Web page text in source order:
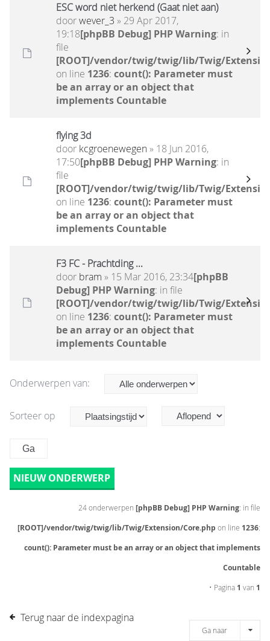
ESC word niet herkend (Gaat niet aan)
doorwever_3 » 29 Apr 2017,
19:18[phpBB Debug] PHP Warning: in
file
[ROOT]/vendor/twig/twig/lib/Twig/
on line 1236: count(): Parameter must
be an array or an object that
implements Countable
flying 3d
door kcgroenewegen» 18 Jun 2016,
17:50[phpBB Debug] PHP Warning: in
file
[ROOT]/vendor/twig/twig/lib/Twig/
on line 1236: count(): Parameter must
be an array or an object that
implements Countable
F3 FC - Prachtding ...
door bram » 15 Mar 2016, 23:34[phpBB
Debug] PHP Warning: in file
[ROOT]/vendor/twig/twig/lib/Twig/
on line 1236: count(): Parameter must
be an array or an object that
implements Countable
Onderwerpen van:
Sorteer op
NIEUW ONDERWERP
24 onderwerpen [phpBB Debug] PHP Warning: in file
[ROOT]/vendor/twig/twig/lib/Twig/Extension/Core.php on line 1236:
count(): Parameter must be an array or an object that implements
Countable
• Pagina 1 van 1
Terug naar de indexpagina
Ga naar